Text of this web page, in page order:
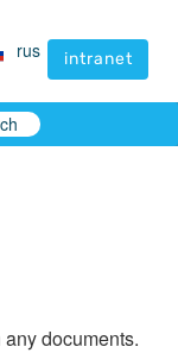
rus intranet
rus intranet
documents.